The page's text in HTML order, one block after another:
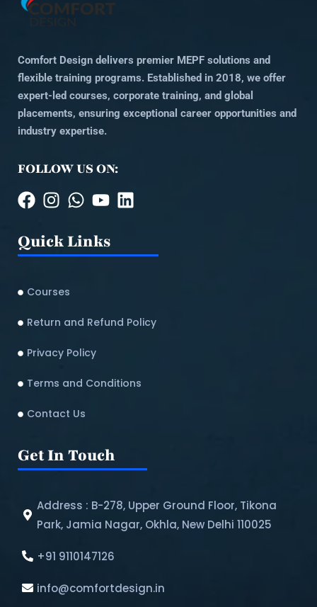
Comfort Design delivers premier MEPF solutions and
flexible training programs. Established in 2018, we offer
expert-led courses, corporate training, and global
placements, ensuring exceptional career opportunities and
industry expertise.
FOLLOW US ON:
Quick Links
Courses
Return and Refund Policy​
Privacy Policy
Terms and Conditions
Contact Us
Get In Touch
Address : B-278, Upper Ground Floor, Tikona
Park, Jamia Nagar, Okhla, New Delhi 110025
+91 9110147126
info@comfortdesign.in